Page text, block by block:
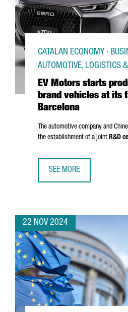
EV Motors starts
brand vehicles at its
Barcelona
CATALAN ECONOMY ·
AUTOMOTIVE, LOGISTICS
The automotive company and
the establishment of a joint R&D
SEE MORE
22 NOV 2024